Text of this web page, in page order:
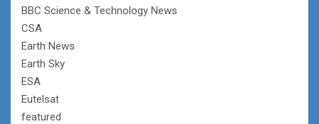
BBC Science & Technology News
CSA
Earth News
Earth Sky
ESA
Eutelsat
featured